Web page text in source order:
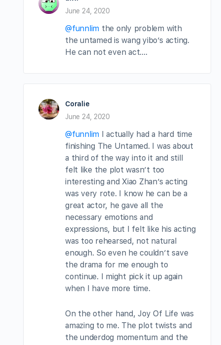
June 24, 2020
@funnlim the only problem with
the untamed is wang yibo’s acting.
He can not even act….
Coralie
June 24, 2020
@funnlim I actually had a hard time
finishing The Untamed. I was about
a third of the way into it and still
felt like the plot wasn’t too
interesting and Xiao Zhan’s acting
was very rote. I know he can be a
great actor, he gave all the
necessary emotions and
expressions, but I felt like his acting
was too rehearsed, not natural
enough. So even he couldn’t save
the drama for me enough to
continue. I might pick it up again
when I have more time.
On the other hand, Joy Of Life was
amazing to me. The plot twists and
the underdog momentum and the